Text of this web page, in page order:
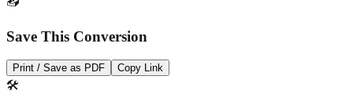
📥
Save This Conversion